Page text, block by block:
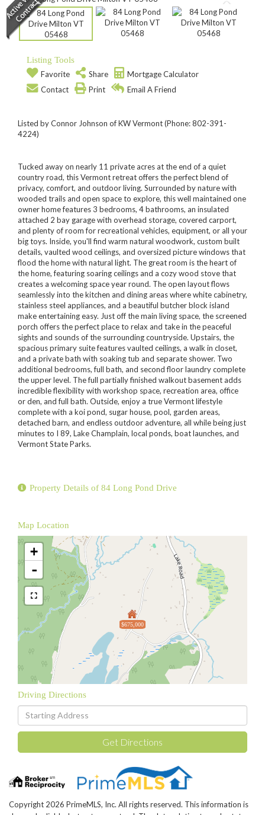
Listing Tools
Favorite
Share
Mortgage Calculator
Contact
Print Email A Friend
Listed by Connor Johnson of KW Vermont (Phone: 802-391-
4224)
Tucked away on nearly 11 private acres at the end of a quiet
country road, this Vermont retreat offers the perfect blend of
privacy, comfort, and outdoor living. Surrounded by nature with
wooded trails and open space to explore, this well maintained one
owner home features 3 bedrooms, 4 bathrooms, an insulated
attached 2 bay garage with overhead storage, covered carport,
and plenty of room for recreational vehicles, equipment, or all your
big toys. Inside, you'll find warm natural woodwork, custom built
details, vaulted wood ceilings, and oversized picture windows that
flood the home with natural light. The great room is the heart of
the home, featuring soaring ceilings and a cozy wood stove that
creates a welcoming space year round. The open layout flows
seamlessly into the kitchen and dining areas where white cabinetry,
stainless steel appliances, and a beautiful butcher block island
make entertaining easy. Just off the main living space, the screened
porch offers the perfect place to relax and take in the peaceful
sights and sounds of the surrounding countryside. Upstairs, the
spacious primary suite features vaulted ceilings, a walk in closet,
and a private bath with soaking tub and separate shower. Two
additional bedrooms, full bath, and second floor laundry complete
the upper level. The full partially finished walkout basement adds
incredible flexibility with workshop space, recreation area, office
or den, and full bath. Outside, enjoy a true Vermont lifestyle
complete with a koi pond, sugar house, pool, garden areas,
detached barn, and endless outdoor adventure, all while being just
minutes to I 89, Lake Champlain, local ponds, boat launches, and
Vermont State Parks.
Property Details of 84 Long Pond Drive
Map Location
$675,000
+
-
Driving Directions
Driving
Directions
Get Directions
Copyright 2026 PrimeMLS, Inc. All rights reserved. This information is